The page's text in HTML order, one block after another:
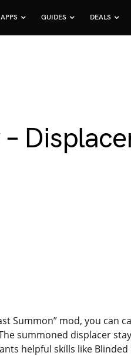
APPS GUIDES DEALS
Summon” mod, you can
summoned displacer
helpful skills like